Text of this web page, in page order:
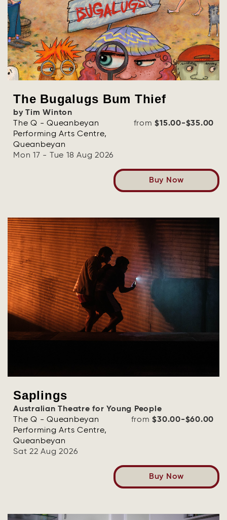
OR
Log in with Facebook
Log in with Google
The Bugalugs Bum Thief
by Tim Winton
The Q - Queanbeyan
Performing Arts Centre,
Queanbeyan
Mon 17 - Tue 18 Aug 2026
from$15.00-$35.00
Buy Now
Saplings
Australian Theatre for Young People
The Q - Queanbeyan
Performing Arts Centre,
Queanbeyan
Sat 22 Aug 2026
from$30.00-$60.00
Buy Now